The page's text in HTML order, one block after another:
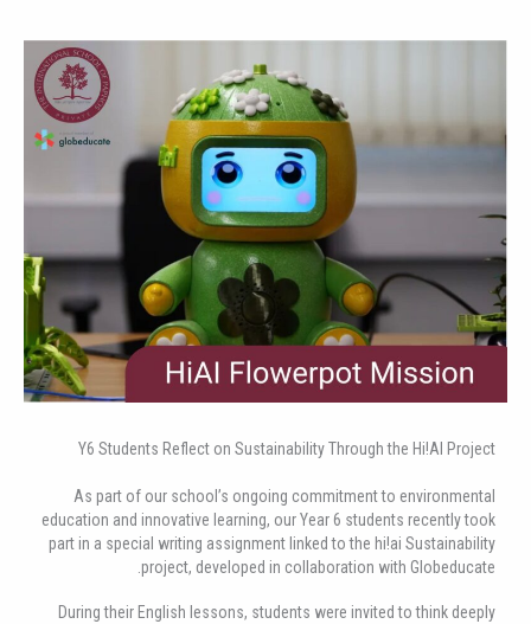
Y6 Students Reflect on Sustainability Through the Hi!AI Project
As part of our school’s ongoing commitment to environmental
education and innovative learning, our Year 6 students recently took
part in a special writing assignment linked to the hi!ai Sustainability
project, developed in collaboration with Globeducate.
During their English lessons, students were invited to think deeply